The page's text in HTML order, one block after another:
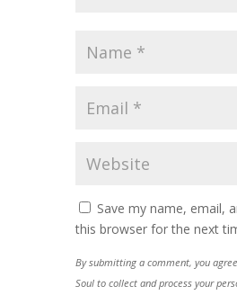
Save my name, email,
this browser for the next
By submitting a comment, you
Soul to collect and process your